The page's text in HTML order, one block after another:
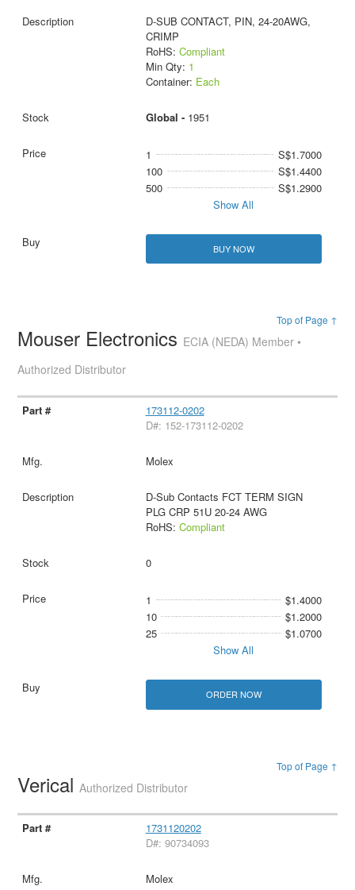
D-SUB CONTACT, PIN, 24-20AWG,
CRIMP
RoHS: Compliant
Min Qty: 1
Container: Each
Global - 1951
1
S$1.7000
100
S$1.4400
500
S$1.2900
Show All
BUY NOW
Top of Page ↑
Mouser Electronics ECIA (NEDA) Member •
Authorized Distributor
173112-0202
D#: 152-173112-0202
Molex
D-Sub Contacts FCT TERM SIGN
PLG CRP 51U 20-24 AWG
RoHS: Compliant
0
1
$1.4000
10
$1.2000
25
$1.0700
Show All
ORDER NOW
Top of Page ↑
VericalAuthorized Distributor
1731120202
D#: 90734093
Molex